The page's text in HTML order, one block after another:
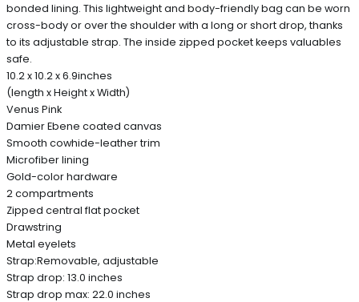
bonded lining. This lightweight and body-friendly bag can be worn
cross-body or over the shoulder with a long or short drop, thanks
to its adjustable strap. The inside zipped pocket keeps valuables
safe.
10.2 x 10.2 x 6.9inches
(length x Height x Width)
Venus Pink
Damier Ebene coated canvas
Smooth cowhide-leather trim
Microfiber lining
Gold-color hardware
2 compartments
Zipped central flat pocket
Drawstring
Metal eyelets
Strap:Removable, adjustable
Strap drop: 13.0 inches
Strap drop max: 22.0 inches